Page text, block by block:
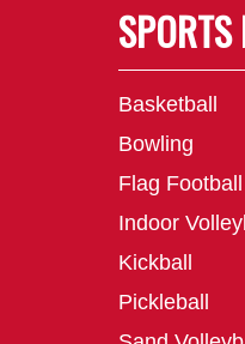
SPORTS
Basketball
Bowling
Flag Football
Indoor
Kickball
Pickleball